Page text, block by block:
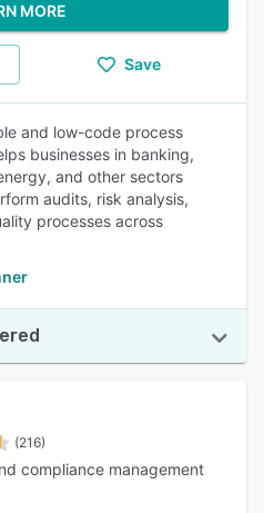
MORE
Save
and low-code process
businesses in banking,
and other sectors
audits, risk analysis,
processes across
(216)
compliance management